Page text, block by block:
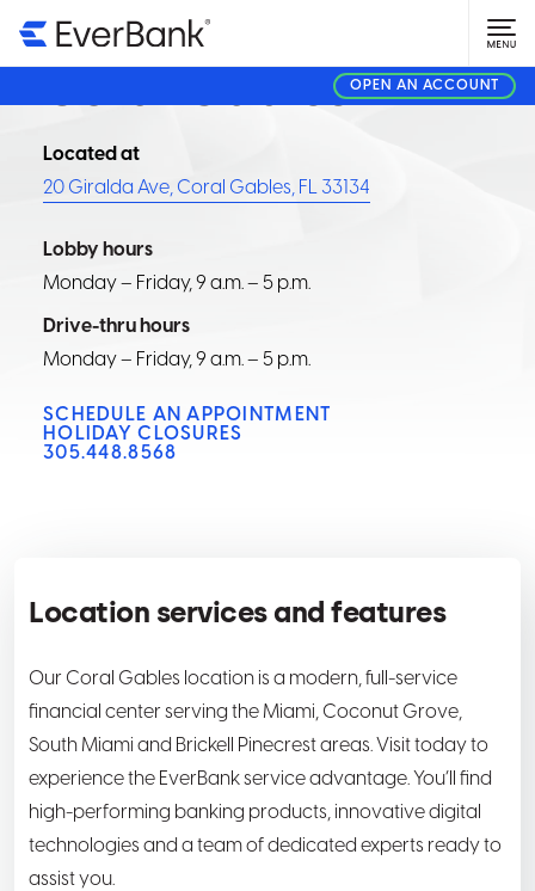
OPEN AN ACCOUNT
FINANCIAL CENTER
Coral Gables
Located at
20 Giralda Ave, Coral Gables, FL 33134
Lobby hours
Monday – Friday, 9 a.m. – 5 p.m.
Drive-thru hours
Monday – Friday, 9 a.m. – 5 p.m.
SCHEDULE AN APPOINTMENT
HOLIDAY CLOSURES
305.448.8568
Location services and features
Our Coral Gables location is a modern, full-service
financial center serving the Miami, Coconut Grove,
South Miami and Brickell Pinecrest areas. Visit today to
experience the EverBank service advantage. You’ll find
high-performing banking products, innovative digital
technologies and a team of dedicated experts ready to
assist you.